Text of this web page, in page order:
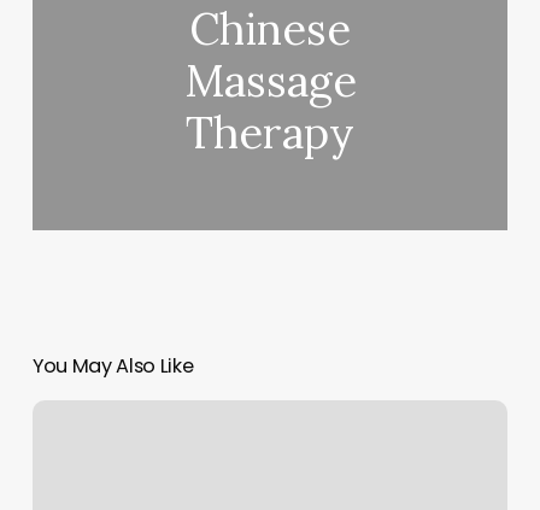
Chinese
Massage
Therapy
You May Also Like
L&m